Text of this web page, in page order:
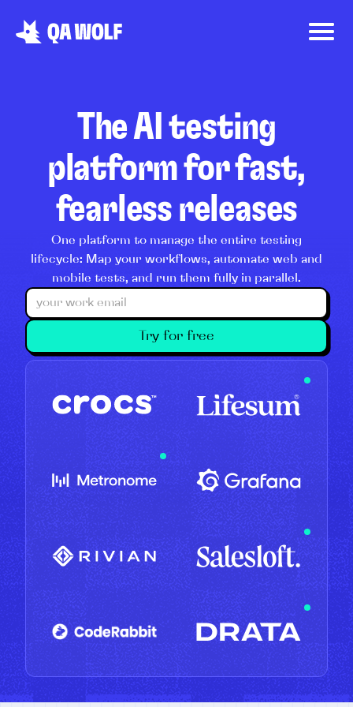
The AI testing
platform for fast,
fearless releases
One platform to manage the entire testing
lifecycle: Map your workflows, automate web and
mobile tests, and run them fully in parallel.
Try for free